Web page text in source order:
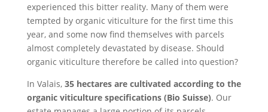
experienced this bitter reality. Many of them were
tempted by organic viticulture for the first time this
year, and some now find themselves with parcels
almost completely devastated by disease. Should
organic viticulture therefore be called into question?
In Valais, 35 hectares are cultivated according to the
organic viticulture specifications (Bio Suisse). Our